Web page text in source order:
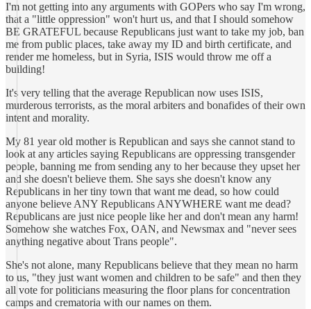
I'm not getting into any arguments with GOPers who say I'm wrong,
that a "little oppression" won't hurt us, and that I should somehow
BE GRATEFUL because Republicans just want to take my job, ban
me from public places, take away my ID and birth certificate, and
render me homeless, but in Syria, ISIS would throw me off a
building!
It's very telling that the average Republican now uses ISIS,
murderous terrorists, as the moral arbiters and bonafides of their own
intent and morality.
My 81 year old mother is Republican and says she cannot stand to
look at any articles saying Republicans are oppressing transgender
people, banning me from sending any to her because they upset her
and she doesn't believe them. She says she doesn't know any
Republicans in her tiny town that want me dead, so how could
anyone believe ANY Republicans ANYWHERE want me dead?
Republicans are just nice people like her and don't mean any harm!
Somehow she watches Fox, OAN, and Newsmax and "never sees
anything negative about Trans people".
She's not alone, many Republicans believe that they mean no harm
to us, "they just want women and children to be safe" and then they
all vote for politicians measuring the floor plans for concentration
camps and crematoria with our names on them.